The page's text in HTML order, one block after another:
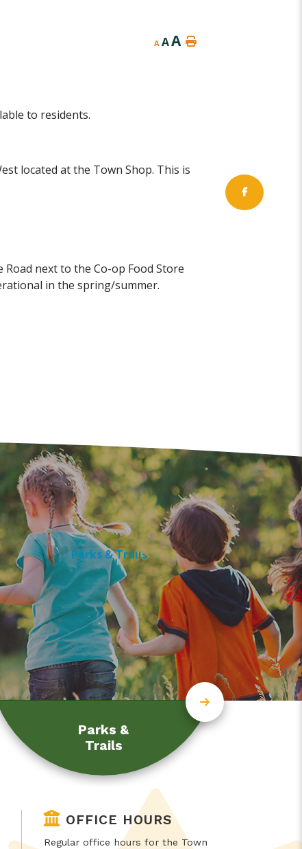
A AA
to residents.
located at the Town Shop. This is
next to the Co-op Food Store
in the spring/summer.
Parks &
Trails
OFFICE HOURS
Regular office hours for the Town